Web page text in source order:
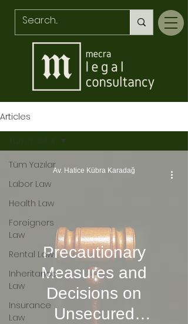
Articles
Tüm Yazılar
Labor Law
Health Law
Foreigners
Law
Rental Law
Inheritance
Law
Insurance
Law
Tüm Yazılar
Precautionary
Measures and
Decisions on
Unsecured
Av. Hatice Kübra Karadağ